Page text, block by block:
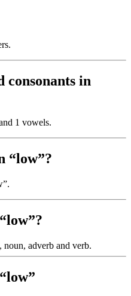
consonants in
1 vowels.
“low”?
adverb and verb.